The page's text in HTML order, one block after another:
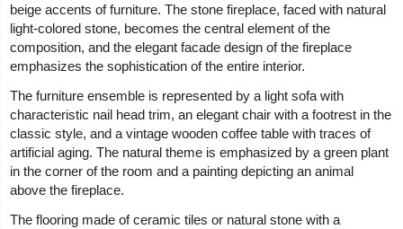
beige accents of furniture. The stone fireplace, faced with natural
light-colored stone, becomes the central element of the
composition, and the elegant facade design of the fireplace
emphasizes the sophistication of the entire interior.
The furniture ensemble is represented by a light sofa with
characteristic nail head trim, an elegant chair with a footrest in the
classic style, and a vintage wooden coffee table with traces of
artificial aging. The natural theme is emphasized by a green plant
in the corner of the room and a painting depicting an animal
above the fireplace.
The flooring made of ceramic tiles or natural stone with a